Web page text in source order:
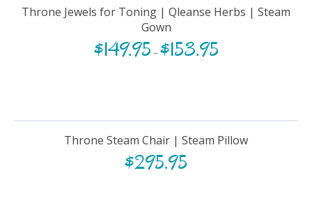
Throne Jewels for Toning | Qleanse Herbs | Steam
Gown
$149.95 –$153.95
Throne Steam Chair | Steam Pillow
$295.95